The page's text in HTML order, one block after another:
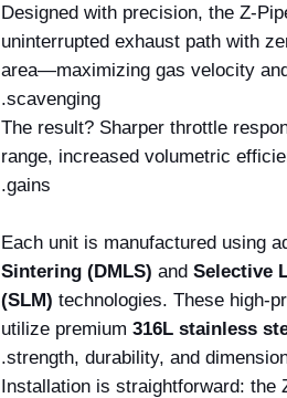
Designed with precision, the Z-
uninterrupted exhaust path with
area—maximizing gas velocity
scavenging.
The result? Sharper throttle
range, increased volumetric
gains.
Each unit is manufactured using
Sintering (DMLS) and Selective
(SLM) technologies. These high-
utilize premium 316L stainless
strength, durability, and
Installation is straightforward: the